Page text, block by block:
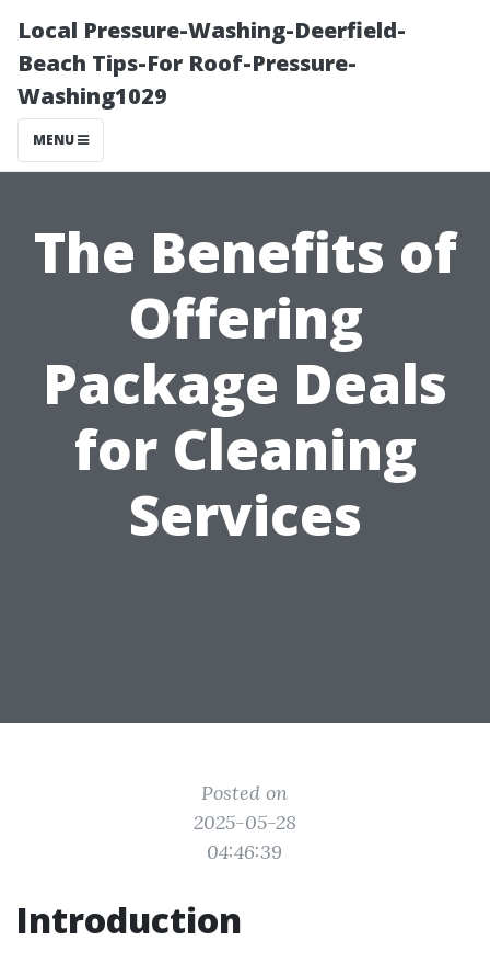
Local Pressure-Washing-Deerfield-
Beach Tips-For Roof-Pressure-
Washing1029
MENU
The Benefits of
Offering
Package Deals
for Cleaning
Services
Posted on
2025-05-28
04:46:39
Introduction